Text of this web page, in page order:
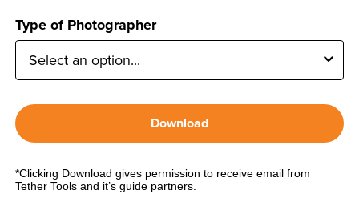
Type of Photographer
Download
*Clicking Download gives permission to receive email from
Tether Tools and it’s guide partners.